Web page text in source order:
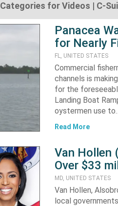
Categories for Videos | C-
Panacea
for Nearly
FL, UNITED STATES
Commercial
channels is
for the
Landing Boat
oystermen use
Read More
Van Hollen
Over $33
MD, UNITED STATES
Van Hollen,
local